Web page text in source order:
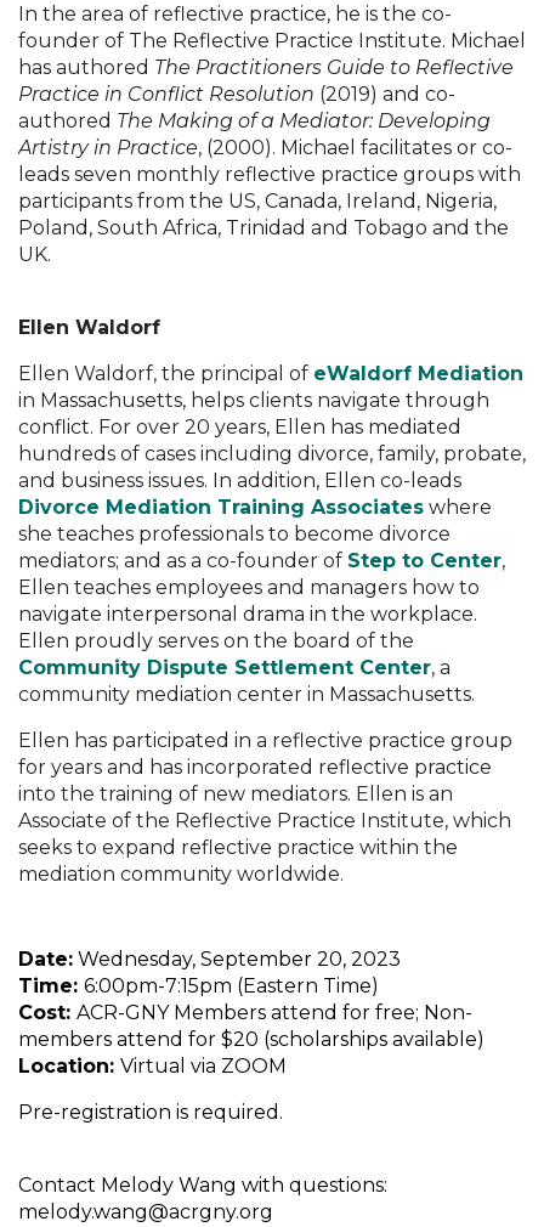
In the area of reflective practice, he is the co-
founder of The Reflective Practice Institute. Michael
has authored The Practitioners Guide to Reflective
Practice in Conflict Resolution (2019) and co-
authored The Making of a Mediator: Developing
Artistry in Practice, (2000). Michael facilitates or co-
leads seven monthly reflective practice groups with
participants from the US, Canada, Ireland, Nigeria,
Poland, South Africa, Trinidad and Tobago and the
UK.
Ellen Waldorf
Ellen Waldorf, the principal of eWaldorf Mediation
in Massachusetts, helps clients navigate through
conflict. For over 20 years, Ellen has mediated
hundreds of cases including divorce, family, probate,
and business issues. In addition, Ellen co-leads
Divorce Mediation Training Associates where
she teaches professionals to become divorce
mediators; and as a co-founder of Step to Center,
Ellen teaches employees and managers how to
navigate interpersonal drama in the workplace.
Ellen proudly serves on the board of the
Community Dispute Settlement Center, a
community mediation center in Massachusetts.
Ellen has participated in a reflective practice group
for years and has incorporated reflective practice
into the training of new mediators. Ellen is an
Associate of the Reflective Practice Institute, which
seeks to expand reflective practice within the
mediation community worldwide.
Date: Wednesday, September 20, 2023
Time: 6:00pm-7:15pm (Eastern Time)
Cost: ACR-GNY Members attend for free; Non-
members attend for $20 (scholarships available)
Location: Virtual via ZOOM
Pre-registration is required.
Contact Melody Wang with questions:
melody.wang@acrgny.org